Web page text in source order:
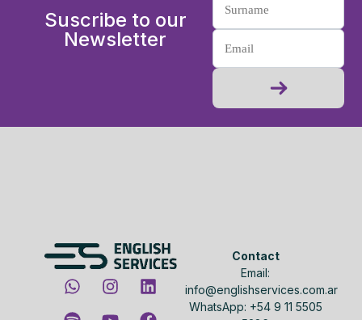
Suscribe to our
Newsletter
Contact
Email:
info@englishservices.com.ar
WhatsApp: +54 9 11 5505